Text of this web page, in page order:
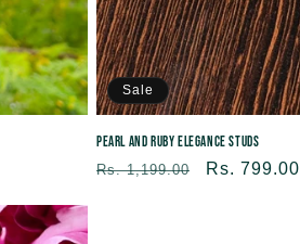
Sale
Pearl and Ruby Elegance Studs
Regular
Rs. 1,199.00
Sale
Rs. 799.00